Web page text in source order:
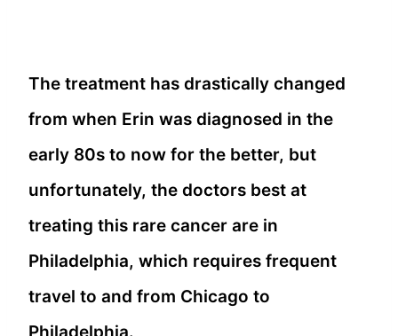
The treatment has drastically changed
from when Erin was diagnosed in the
early 80s to now for the better, but
unfortunately, the doctors best at
treating this rare cancer are in
Philadelphia, which requires frequent
travel to and from Chicago to